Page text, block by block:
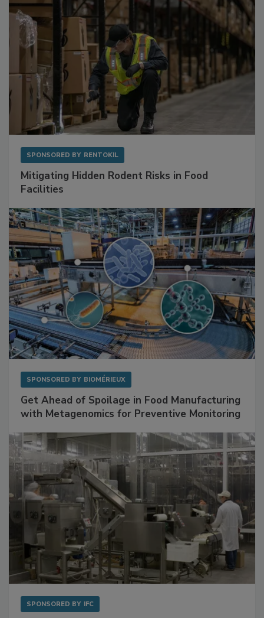
SPONSORED BY RENTOKIL
Mitigating Hidden Rodent Risks in Food
Facilities
SPONSORED BY BIOMÉRIEUX
Get Ahead of Spoilage in Food Manufacturing
with Metagenomics for Preventive Monitoring
SPONSORED BY IFC